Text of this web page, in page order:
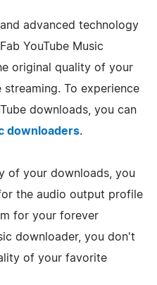
advanced technology
YouTube Music
original quality of your
To experience
downloads, you can
downloaders.
of your downloads, you
the audio output profile
for your forever
downloader, you don't
of your favorite